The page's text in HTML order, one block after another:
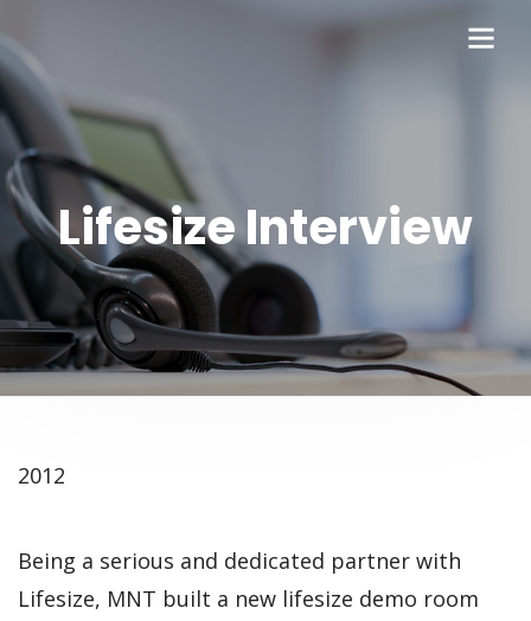
Lifesize Interview
2012
Being a serious and dedicated partner with
Lifesize, MNT built a new lifesize demo room